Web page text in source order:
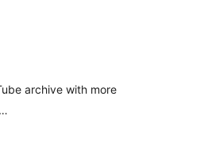
archive with more